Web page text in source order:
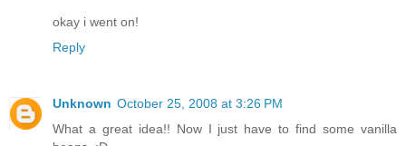
okay i went on!
Reply
Unknown October 25, 2008 at 3:26 PM
What a great idea!! Now I just have to find some vanilla